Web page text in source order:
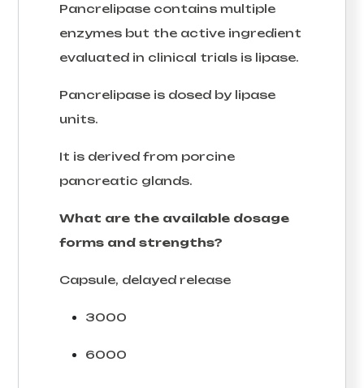
Pancrelipase contains multiple
enzymes but the active ingredient
evaluated in clinical trials is lipase.
Pancrelipase is dosed by lipase
units.
It is derived from porcine
pancreatic glands.
What are the available dosage
forms and strengths?
Capsule, delayed release
3000
6000